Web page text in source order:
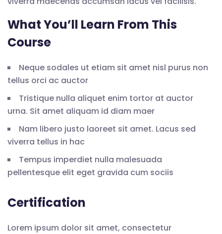
What You’ll Learn From This
Course
Neque sodales ut etiam sit amet nisl purus non
tellus orci ac auctor
Tristique nulla aliquet enim tortor at auctor
urna. Sit amet aliquam id diam maer
Nam libero justo laoreet sit amet. Lacus sed
viverra tellus in hac
Tempus imperdiet nulla malesuada
pellentesque elit eget gravida cum sociis
Certification
Lorem ipsum dolor sit amet, consectetur